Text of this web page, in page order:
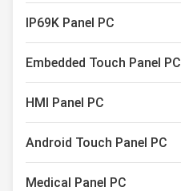
IP69K Panel PC
Embedded Touch Panel PC
HMI Panel PC
Android Touch Panel PC
Medical Panel PC